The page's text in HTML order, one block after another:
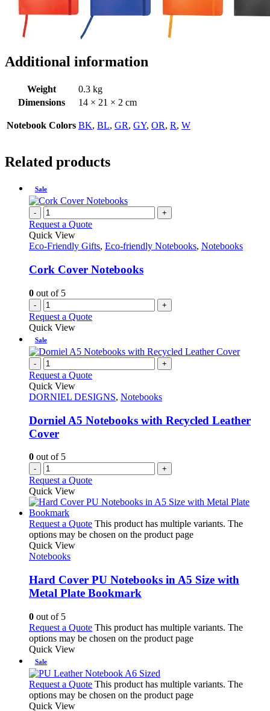
Additional information
Weight
0.3 kg
Dimensions
14 × 21 × 2 cm
Notebook Colors BK, BL, GR, GY, OR, R, W
Related products
Sale
- +
Request a Quote
Quick View
Eco-Friendly Gifts, Eco-friendly Notebooks, Notebooks
Cork Cover Notebooks
0 out of 5
- +
Request a Quote
Quick View
Sale
- +
Request a Quote
Quick View
DORNIEL DESIGNS, Notebooks
Dorniel A5 Notebooks with Recycled Leather
Cover
0 out of 5
- +
Request a Quote
Quick View
Request a Quote This product has multiple variants. The
options may be chosen on the product page
Quick View
Notebooks
Hard Cover PU Notebooks in A5 Size with
Metal Plate Bookmark
0 out of 5
Request a Quote This product has multiple variants. The
options may be chosen on the product page
Quick View
Sale
Request a Quote This product has multiple variants. The
options may be chosen on the product page
Quick View